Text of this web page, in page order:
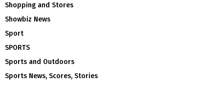
Shopping and Stores
Showbiz News
Sport
SPORTS
Sports and Outdoors
Sports News, Scores, Stories